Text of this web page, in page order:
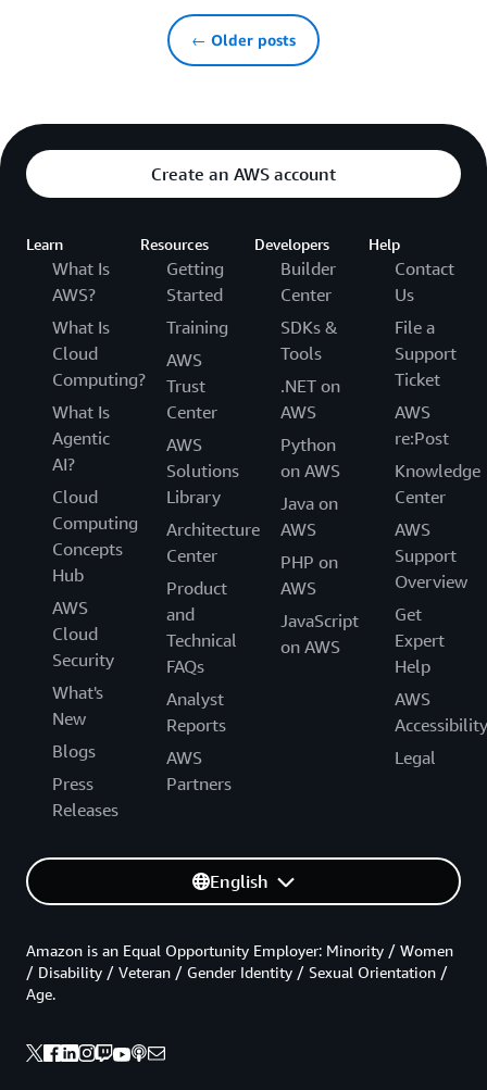
← Older posts
Create an AWS account
Learn
What Is
AWS?
What Is
Cloud
Computing?
What Is
Agentic
AI?
Cloud
Computing
Concepts
Hub
AWS
Cloud
Security
What's
New
Blogs
Press
Releases
Resources
Getting
Started
Training
AWS
Trust
Center
AWS
Solutions
Library
Architecture
Center
Product
and
Technical
FAQs
Analyst
Reports
AWS
Partners
Developers
Builder
Center
SDKs &
Tools
.NET on
AWS
Python
on AWS
Java on
AWS
PHP on
AWS
JavaScript
on AWS
Help
Contact
Us
File a
Support
Ticket
AWS
re:Post
Knowledge
Center
AWS
Support
Overview
Get
Expert
Help
AWS
Accessibility
Legal
English
Amazon is an Equal Opportunity Employer: Minority / Women
/ Disability / Veteran / Gender Identity / Sexual Orientation /
Age.